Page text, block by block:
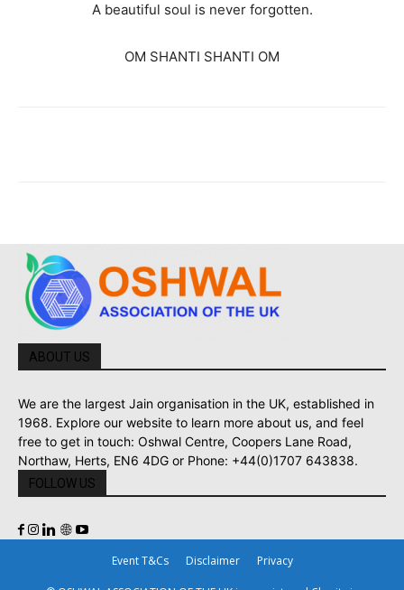
A beautiful soul is never forgotten.
OM SHANTI SHANTI OM
ABOUT US
We are the largest Jain organisation in the UK, established in
1968. Explore our website to learn more about us, and feel
free to get in touch: Oshwal Centre, Coopers Lane Road,
Northaw, Herts, EN6 4DG or Phone: +44(0)1707 643838.
FOLLOW US
Event T&Cs Disclaimer Privacy